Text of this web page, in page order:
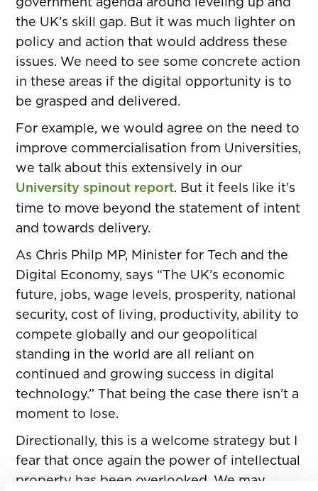
the UK’s skill gap. But it was much lighter on
policy and action that would address these
issues. We need to see some concrete action
in these areas if the digital opportunity is to
be grasped and delivered.
For example, we would agree on the need to
improve commercialisation from Universities,
we talk about this extensively in our
University spinout report. But it feels like it’s
time to move beyond the statement of intent
and towards delivery.
As Chris Philp MP, Minister for Tech and the
Digital Economy, says “The UK’s economic
future, jobs, wage levels, prosperity, national
security, cost of living, productivity, ability to
compete globally and our geopolitical
standing in the world are all reliant on
continued and growing success in digital
technology.” That being the case there isn’t a
moment to lose.
Directionally, this is a welcome strategy but I
fear that once again the power of intellectual
property has been overlooked. We may